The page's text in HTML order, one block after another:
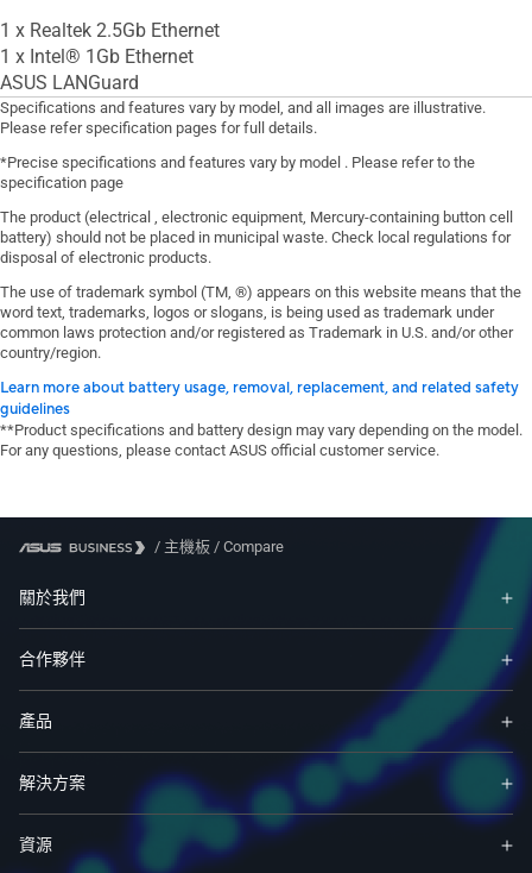
1 x Realtek 2.5Gb Ethernet
1 x Intel® 1Gb Ethernet
ASUS LANGuard
Specifications and features vary by model, and all images are illustrative.
Please refer specification pages for full details.
*Precise specifications and features vary by model . Please refer to the
specification page
The product (electrical , electronic equipment, Mercury-containing button cell
battery) should not be placed in municipal waste. Check local regulations for
disposal of electronic products.
The use of trademark symbol (TM, ®) appears on this website means that the
word text, trademarks, logos or slogans, is being used as trademark under
common laws protection and/or registered as Trademark in U.S. and/or other
country/region.
Learn more about battery usage, removal, replacement, and related safety
guidelines
**Product specifications and battery design may vary depending on the model.
For any questions, please contact ASUS official customer service.
/ 主機板 / Compare
關於我們
合作夥伴
產品
解決方案
資源